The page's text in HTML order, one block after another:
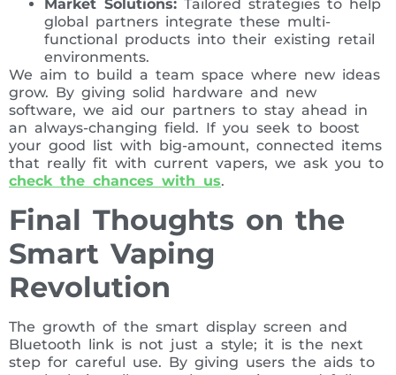
Market Solutions: Tailored strategies to help
global partners integrate these multi-
functional products into their existing retail
environments.
We aim to build a team space where new ideas
grow. By giving solid hardware and new
software, we aid our partners to stay ahead in
an always-changing field. If you seek to boost
your good list with big-amount, connected items
that really fit with current vapers, we ask you to
check the chances with us.
Final Thoughts on the
Smart Vaping
Revolution
The growth of the smart display screen and
Bluetooth link is not just a style; it is the next
step for careful use. By giving users the aids to